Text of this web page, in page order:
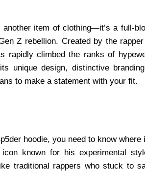
item of clothing—it’s a full-
Z rebellion. Created by the
rapidly climbed the ranks of
unique design, distinctive
to make a statement with your fit.
hoodie, you need to know
known for his experimental
traditional rappers who stuck to